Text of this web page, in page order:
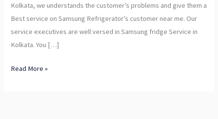
Kolkata, we understands the customer’s problems and give them a
Best service on Samsung Refrigerator’s customer near me. Our
service executives are well versed in Samsung fridge Service in
Kolkata. You […]
Read More »